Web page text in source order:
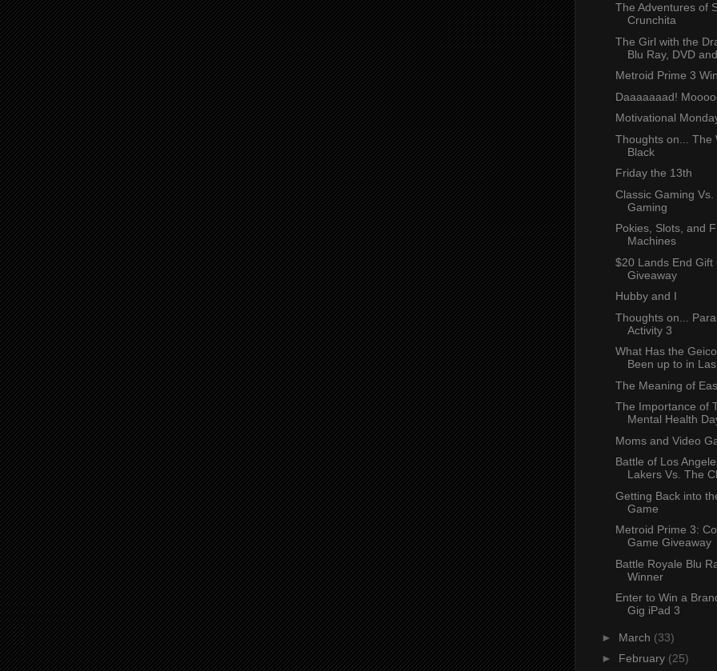
The Adventures of
Crunchita
The Girl with the
Blu Ray, DVD
Metroid Prime 3
Daaaaaaad!
Motivational
Thoughts on... The
Black
Friday the 13th
Classic Gaming
Gaming
Pokies, Slots, and
Machines
$20 Lands End Gift
Giveaway
Hubby and I
Thoughts on...
Activity 3
What Has the
Been up to in
The Meaning of
The Importance of
Mental Health
Moms and Video
Battle of Los
Lakers Vs. The
Getting Back into
Game
Metroid Prime 3:
Game Giveaway
Battle Royale Blu
Winner
Enter to Win a
Gig iPad 3
► March (33)
► February (25)